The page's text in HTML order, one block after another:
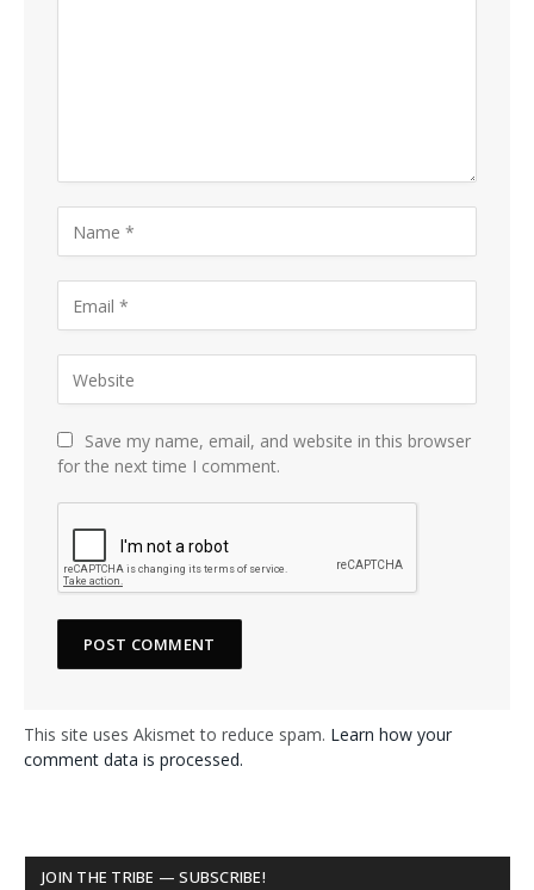
Save my name, email, and website in this browser
for the next time I comment.
This site uses Akismet to reduce spam. Learn how your
comment data is processed.
JOIN THE TRIBE — SUBSCRIBE!